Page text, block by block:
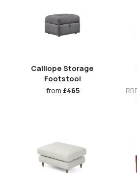
Calliope Storage
Footstool
from £465